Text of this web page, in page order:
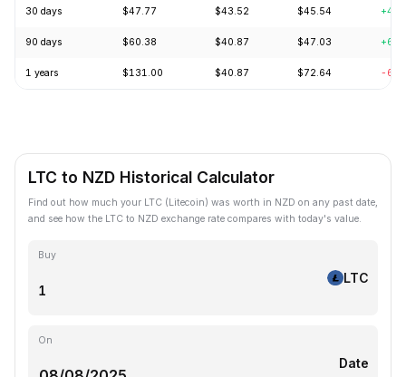
30 days $47.77 $43.52 $45.54
90 days $60.38 $40.87 $47.03
1 years $131.00 $40.87 $72.64 -
LTC to NZD Historical Calculator
Find out how much your LTC (Litecoin) was worth in NZD on any past date,
and see how the LTC to NZD exchange rate compares with today's value.
Buy
LTC
On
Date